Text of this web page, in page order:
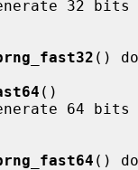
()
()
()